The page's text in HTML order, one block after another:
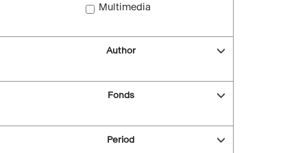
Multimedia
Author
Fonds
Period